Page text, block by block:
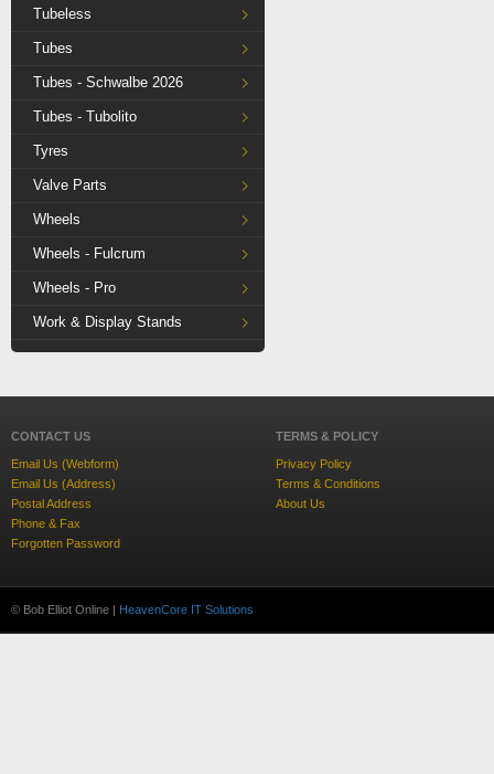
Tubeless
Tubes
Tubes - Schwalbe 2026
Tubes - Tubolito
Tyres
Valve Parts
Wheels
Wheels - Fulcrum
Wheels - Pro
Work & Display Stands
CONTACT US
Email Us (Webform)
Email Us (Address)
Postal Address
Phone & Fax
Forgotten Password
TERMS & POLICY
Privacy Policy
Terms & Conditions
About Us
© Bob Elliot Online | HeavenCore IT Solutions